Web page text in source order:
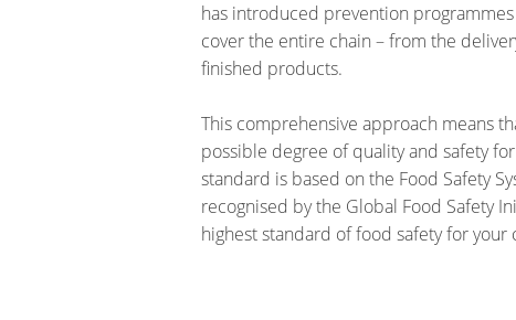
has introduced prevention
cover the entire chain – from the
finished products.
This comprehensive approach means
possible degree of quality and safety
standard is based on the Food Safety
recognised by the Global Food Safety
highest standard of food safety for your